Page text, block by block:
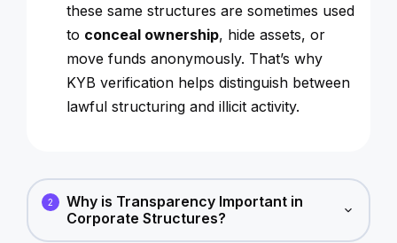
these same structures are sometimes used
to conceal ownership, hide assets, or
move funds anonymously. That’s why
KYB verification helps distinguish between
lawful structuring and illicit activity.
2
Why is Transparency Important in
Corporate Structures?